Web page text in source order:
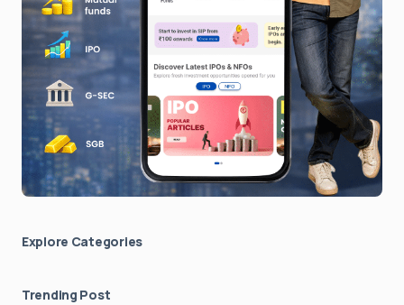
Explore Сategories
Trending Post